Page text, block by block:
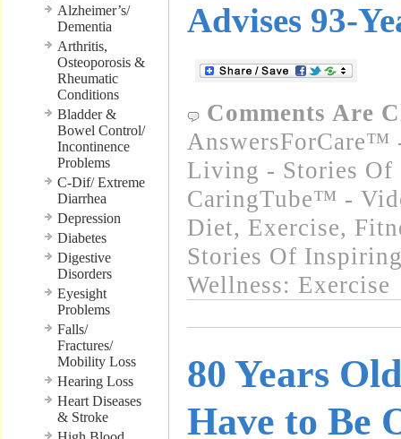
Alzheimer’s/
Dementia
Arthritis,
Osteoporosis &
Rheumatic
Conditions
Bladder &
Bowel Control/
Incontinence
Problems
C-Dif/ Extreme
Diarrhea
Depression
Diabetes
Digestive
Disorders
Eyesight
Problems
Falls/
Fractures/
Mobility Loss
Hearing Loss
Heart Diseases
& Stroke
Advises 93-
Comments Are
AnswersForCare™
Living - Stories Of
CaringTube™ -
Diet, Exercise,
Stories Of
Wellness: Exercise
80 Years
Have to Be